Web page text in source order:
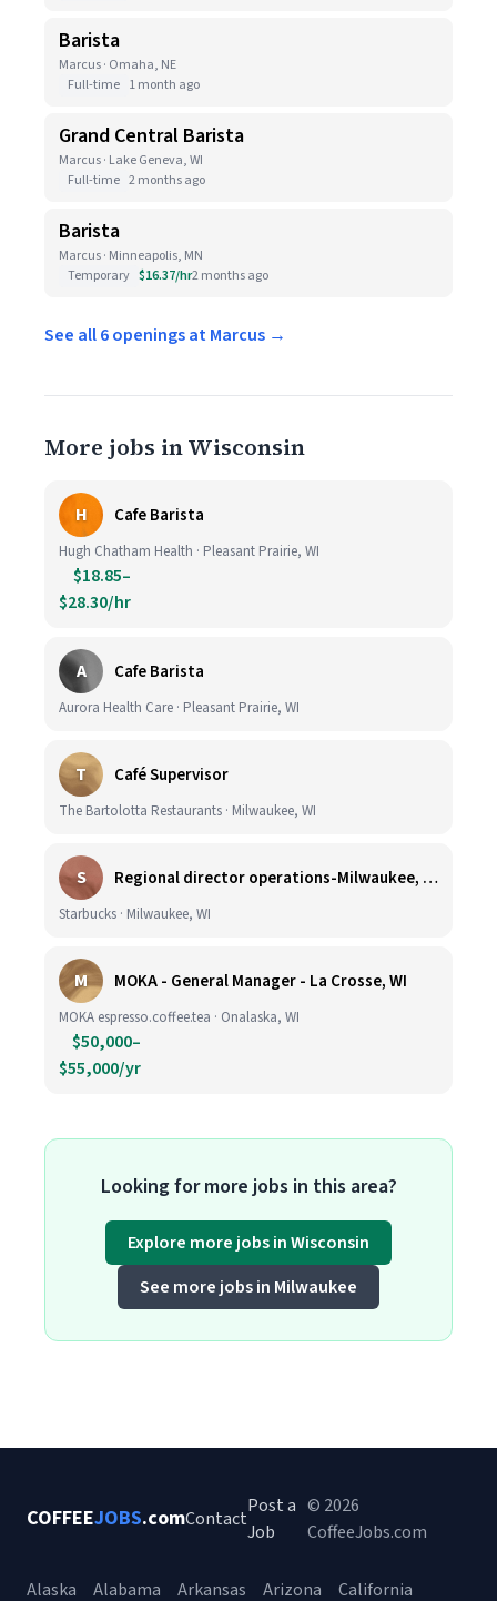
Barista
Marcus · Omaha, NE
Full-time 1 month ago
Grand Central Barista
Marcus · Lake Geneva, WI
Full-time 2 months ago
Barista
Marcus · Minneapolis, MN
Temporary $16.37/hr2 months ago
See all 6 openings at Marcus →
More jobs in Wisconsin
H Cafe Barista
Hugh Chatham Health · Pleasant Prairie, WI
$18.85–
$28.30/hr
A Cafe Barista
Aurora Health Care · Pleasant Prairie, WI
T Café Supervisor
The Bartolotta Restaurants · Milwaukee, WI
S Regional director operations-Milwaukee, WI.
Starbucks · Milwaukee, WI
M MOKA - General Manager - La Crosse, WI
MOKA espresso.coffee.tea · Onalaska, WI
$50,000–
$55,000/yr
Looking for more jobs in this area?
Explore more jobs in Wisconsin
See more jobs in Milwaukee
COFFEEJOBS.comContact
Post a
Job
© 2026
CoffeeJobs.com
Alaska Alabama Arkansas Arizona California